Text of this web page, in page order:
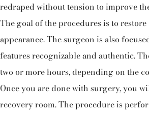
redraped without tension to improve
The goal of the procedures is to
appearance. The surgeon is also
features recognizable and authentic.
two or more hours, depending on the
Once you are done with surgery, you
recovery room. The procedure is